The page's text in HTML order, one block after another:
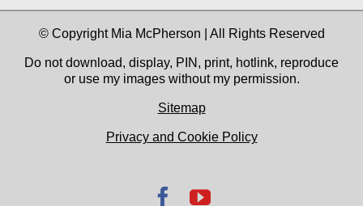
© Copyright Mia McPherson | All Rights Reserved
Do not download, display, PIN, print, hotlink, reproduce
or use my images without my permission.
Sitemap
Privacy and Cookie Policy
Facebook
YouTube